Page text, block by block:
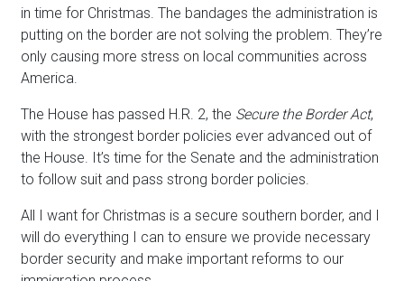
in time for Christmas. The bandages the administration is
putting on the border are not solving the problem. They’re
only causing more stress on local communities across
America.
The House has passed H.R. 2, the Secure the Border Act,
with the strongest border policies ever advanced out of
the House. It’s time for the Senate and the administration
to follow suit and pass strong border policies.
All I want for Christmas is a secure southern border, and I
will do everything I can to ensure we provide necessary
border security and make important reforms to our